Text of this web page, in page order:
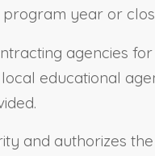
year or
agencies
educational
and authorizes